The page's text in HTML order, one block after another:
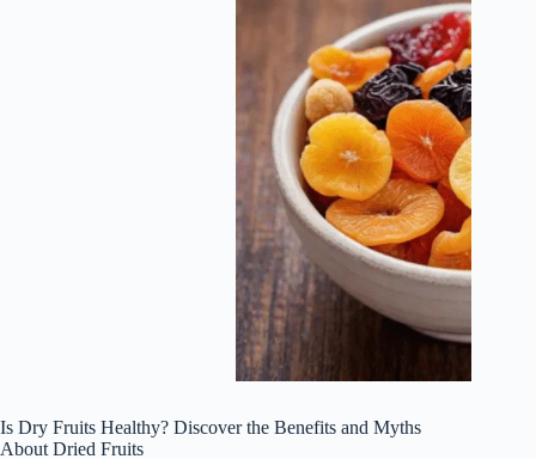
Is Dry Fruits Healthy? Discover the Benefits and Myths
About Dried Fruits